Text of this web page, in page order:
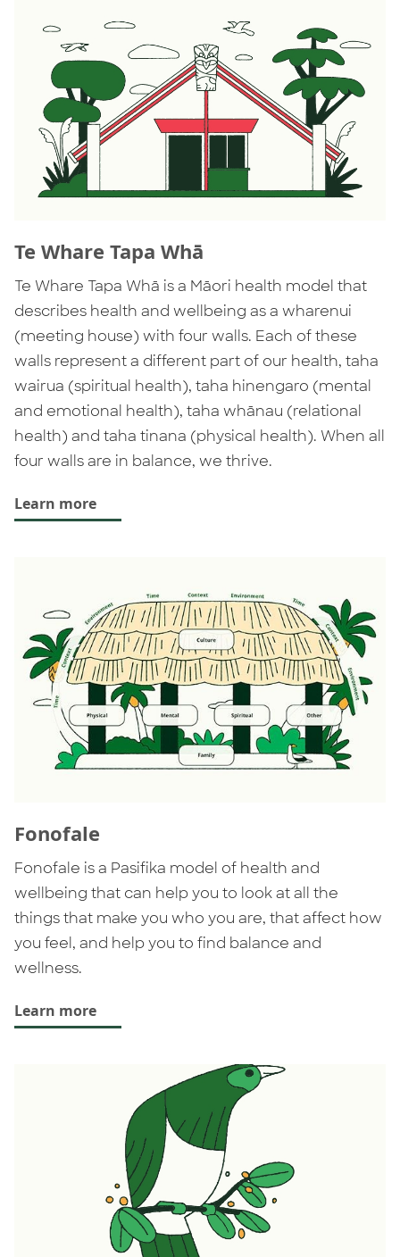
Te Whare Tapa Whā
Te Whare Tapa Whā is a Māori health model that
describes health and wellbeing as a wharenui
(meeting house) with four walls. Each of these
walls represent a different part of our health, taha
wairua (spiritual health), taha hinengaro (mental
and emotional health), taha whānau (relational
health) and taha tinana (physical health). When all
four walls are in balance, we thrive.
Learn more
Fonofale
Fonofale is a Pasifika model of health and
wellbeing that can help you to look at all the
things that make you who you are, that affect how
you feel, and help you to find balance and
wellness.
Learn more